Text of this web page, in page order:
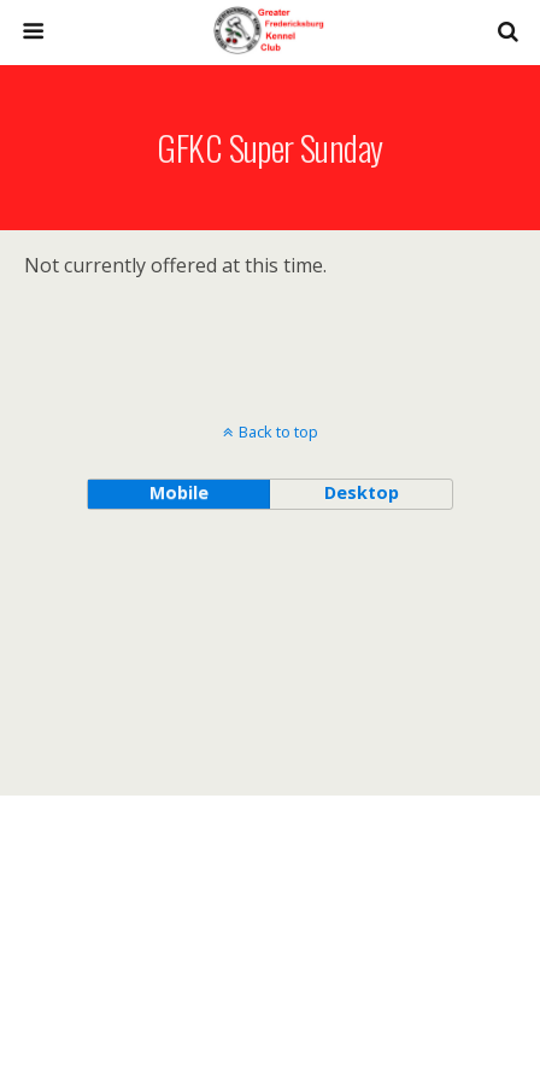
GFKC Super Sunday
Not currently offered at this time.
Back to top
Mobile Desktop